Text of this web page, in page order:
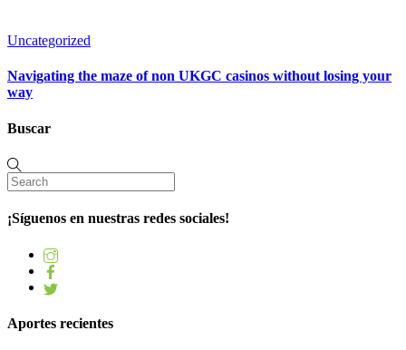
Uncategorized
Navigating the maze of non UKGC casinos without losing your
way
Buscar
¡Síguenos en nuestras redes sociales!
Aportes recientes